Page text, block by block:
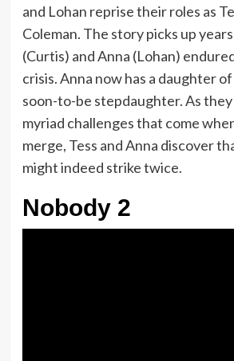
and Lohan reprise their roles as
Coleman. The story picks up
(Curtis) and Anna (Lohan)
crisis. Anna now has a daughter
soon-to-be stepdaughter. As
myriad challenges that come
merge, Tess and Anna discover
might indeed strike twice.
Nobody 2